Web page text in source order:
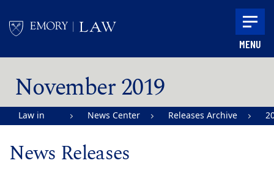
MENU
November 2019
Law in
Emory
News Center Releases Archive
News Releases